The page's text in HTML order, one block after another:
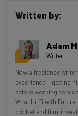
Get
resources in
Wednesday
Here’s what you
Interviews
Test notes
Written by:
Adam
Writer
Now a freelance
experience – getting
before working
What Hi-Fi with
cricket and film,